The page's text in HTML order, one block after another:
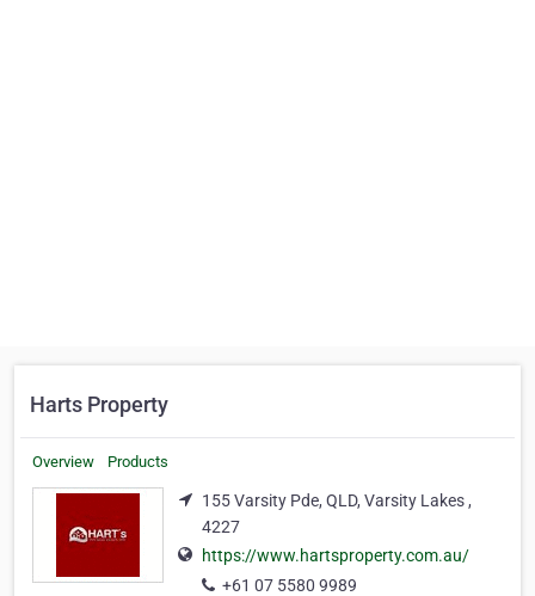
Harts Property
Overview Products
155 Varsity Pde, QLD, Varsity Lakes ,
4227
https://www.hartsproperty.com.au/
+61 07 5580 9989